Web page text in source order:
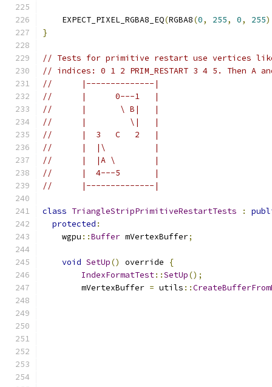
    EXPECT_PIXEL_RGBA8_EQ
(RGBA8(0, 255, 0, 255
}
// Tests for primitive restart use vertices
// indices: 0 1 2 PRIM_RESTART 3 4 5. Then A
//      |--------------|
//      |      0---1   |
//      |       \ B|   |
//      |         \|   |
//      |  3   C   2   |
//      |  |\          |
//      |  |A \        |
//      |  4---5       |
//      |--------------|
class TriangleStripPrimitiveRestartTests :
protected :
    wgpu
::Buffer mVertexBuffer;
void SetUp() override
{
IndexFormatTest::SetUp();
        mVertexBuffer
= utils ::